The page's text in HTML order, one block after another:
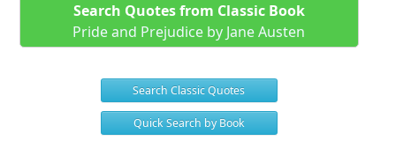
Search Quotes from Classic Book
Pride and Prejudice by Jane Austen
Search Classic Quotes
Quick Search by Book